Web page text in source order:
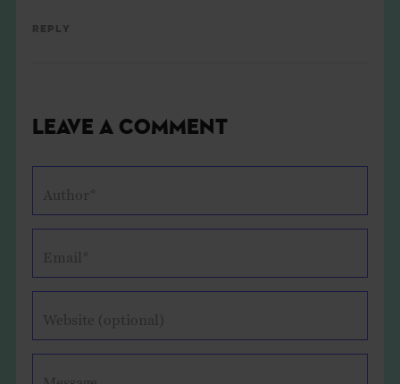
Reply
Leave a Comment
Author*
Email*
Website (optional)
Message